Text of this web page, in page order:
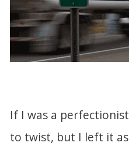
If I was a
to twist, but I left it